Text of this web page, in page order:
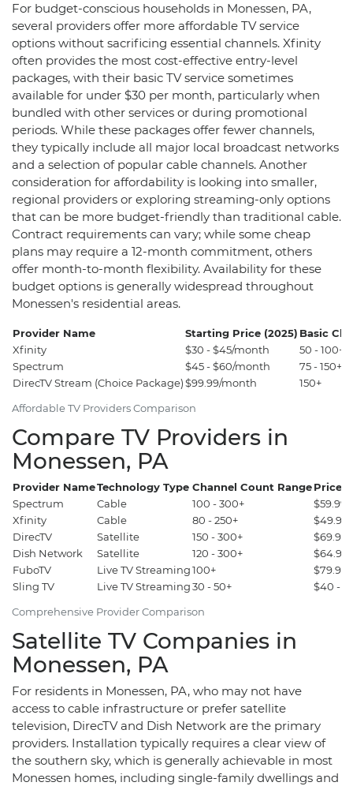
For budget-conscious households in Monessen, PA,
several providers offer more affordable TV service
options without sacrificing essential channels. Xfinity
often provides the most cost-effective entry-level
packages, with their basic TV service sometimes
available for under $30 per month, particularly when
bundled with other services or during promotional
periods. While these packages offer fewer channels,
they typically include all major local broadcast networks
and a selection of popular cable channels. Another
consideration for affordability is looking into smaller,
regional providers or exploring streaming-only options
that can be more budget-friendly than traditional cable.
Contract requirements can vary; while some cheap
plans may require a 12-month commitment, others
offer month-to-month flexibility. Availability for these
budget options is generally widespread throughout
Monessen's residential areas.
Affordable TV Providers Comparison
Provider Name Starting Price (2025) Basic
Xfinity
$30 - $45/month
50 - 100+
Spectrum
$45 - $60/month
75 - 150+
DirecTV Stream (Choice Package)$99.99/month 150+
Compare TV Providers in
Monessen, PA
Comprehensive Provider Comparison
Provider NameTechnology Type Channel Count RangePrice
Spectrum
Cable 100 - 300+
$59.99
Xfinity
Cable 80 - 250+
$49.99
DirecTV
Satellite 150 - 300+
$69.99
Dish Network
Satellite 120 - 300+
$64.99
FuboTV
Live TV Streaming100+
$79.99
Sling TV
Live TV Streaming30 - 50+ $40 -
Satellite TV Companies in
Monessen, PA
For residents in Monessen, PA, who may not have
access to cable infrastructure or prefer satellite
television, DirecTV and Dish Network are the primary
providers. Installation typically requires a clear view of
the southern sky, which is generally achievable in most
Monessen homes, including single-family dwellings and